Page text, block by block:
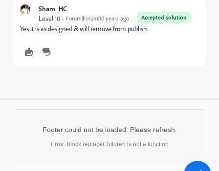
Sham_HC
Accepted solution
Level 10 Forum|Forum|10 years ago
Yes it is as designed & will remove from publish.
Footer could not be loaded. Please refresh.
Error: block.replaceChildren is not a function